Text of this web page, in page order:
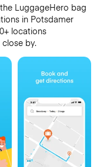
LuggageHero bag
in Potsdamer
locations
by.